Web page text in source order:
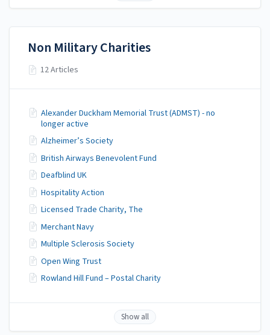
Non Military Charities
12 Articles
Alexander Duckham Memorial Trust (ADMST) - no
longer active
Alzheimer’s Society
British Airways Benevolent Fund
Deafblind UK
Hospitality Action
Licensed Trade Charity, The
Merchant Navy
Multiple Sclerosis Society
Open Wing Trust
Rowland Hill Fund – Postal Charity
Show all